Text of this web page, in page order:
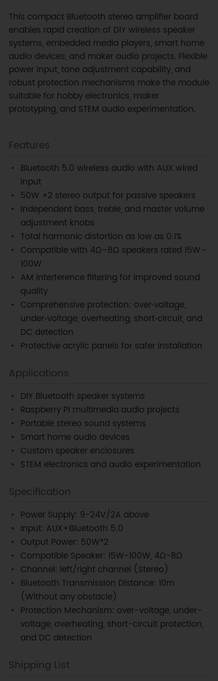
This compact Bluetooth stereo amplifier board
enables rapid creation of DIY wireless speaker
systems, embedded media players, smart home
audio devices, and maker audio projects. Flexible
power input, tone adjustment capability, and
robust protection mechanisms make the module
suitable for hobby electronics, maker
prototyping, and STEM audio experimentation.
Features
Bluetooth 5.0 wireless audio with AUX wired
input
50W ×2 stereo output for passive speakers
Independent bass, treble, and master volume
adjustment knobs
Total harmonic distortion as low as 0.1%
Compatible with 4Ω–8Ω speakers rated 15W–
100W
AM interference filtering for improved sound
quality
Comprehensive protection: over‑voltage,
under‑voltage, overheating, short‑circuit, and
DC detection
Protective acrylic panels for safer installation
Applications
DIY Bluetooth speaker systems
Raspberry Pi multimedia audio projects
Portable stereo sound systems
Smart home audio devices
Custom speaker enclosures
STEM electronics and audio experimentation
Specification
Power Supply: 9-24V/2A above
Input: AUX+Bluetooth 5.0
Output Power: 50W*2
Compatible Speaker: 15W-100W, 4Ω-8Ω
Channel: left/right channel (Stereo)
Bluetooth Transmission Distance: 10m
(Without any obstacle)
Protection Mechanism: over-voltage, under-
voltage, overheating, short-circuit protection,
and DC detection
Shipping List